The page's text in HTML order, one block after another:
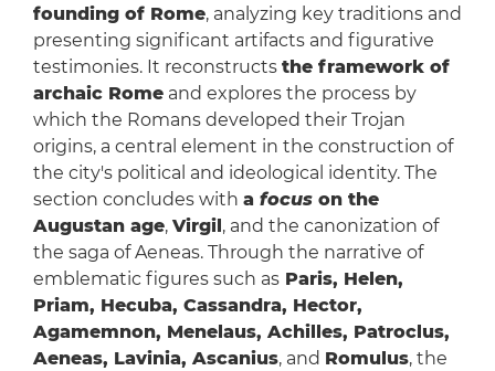
founding of Rome, analyzing key traditions and
presenting significant artifacts and figurative
testimonies. It reconstructs the framework of
archaic Romeand explores the process by
which the Romans developed their Trojan
origins, a central element in the construction of
the city's political and ideological identity. The
section concludes with a focuson the
Augustan age, Virgil , and the canonization of
the saga of Aeneas. Through the narrative of
emblematic figures such asParis, Helen,
Priam, Hecuba, Cassandra, Hector,
Agamemnon, Menelaus, Achilles, Patroclus,
Aeneas, Lavinia, Ascanius, and Romulus, the